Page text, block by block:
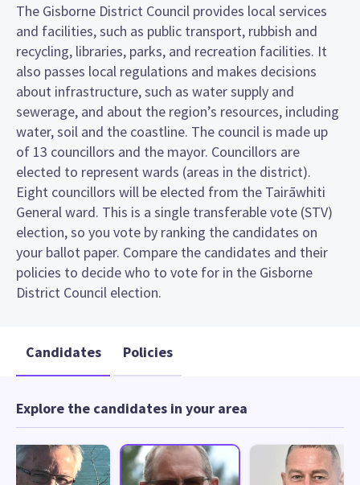
The Gisborne District Council provides local services
and facilities, such as public transport, rubbish and
recycling, libraries, parks, and recreation facilities. It
also passes local regulations and makes decisions
about infrastructure, such as water supply and
sewerage, and about the region’s resources, including
water, soil and the coastline. The council is made up
of 13 councillors and the mayor. Councillors are
elected to represent wards (areas in the district).
Eight councillors will be elected from the Tairāwhiti
General ward. This is a single transferable vote (STV)
election, so you vote by ranking the candidates on
your ballot paper. Compare the candidates and their
policies to decide who to vote for in the Gisborne
District Council election.
Candidates Policies
Explore the candidates in your area